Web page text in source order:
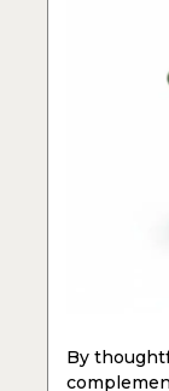
By